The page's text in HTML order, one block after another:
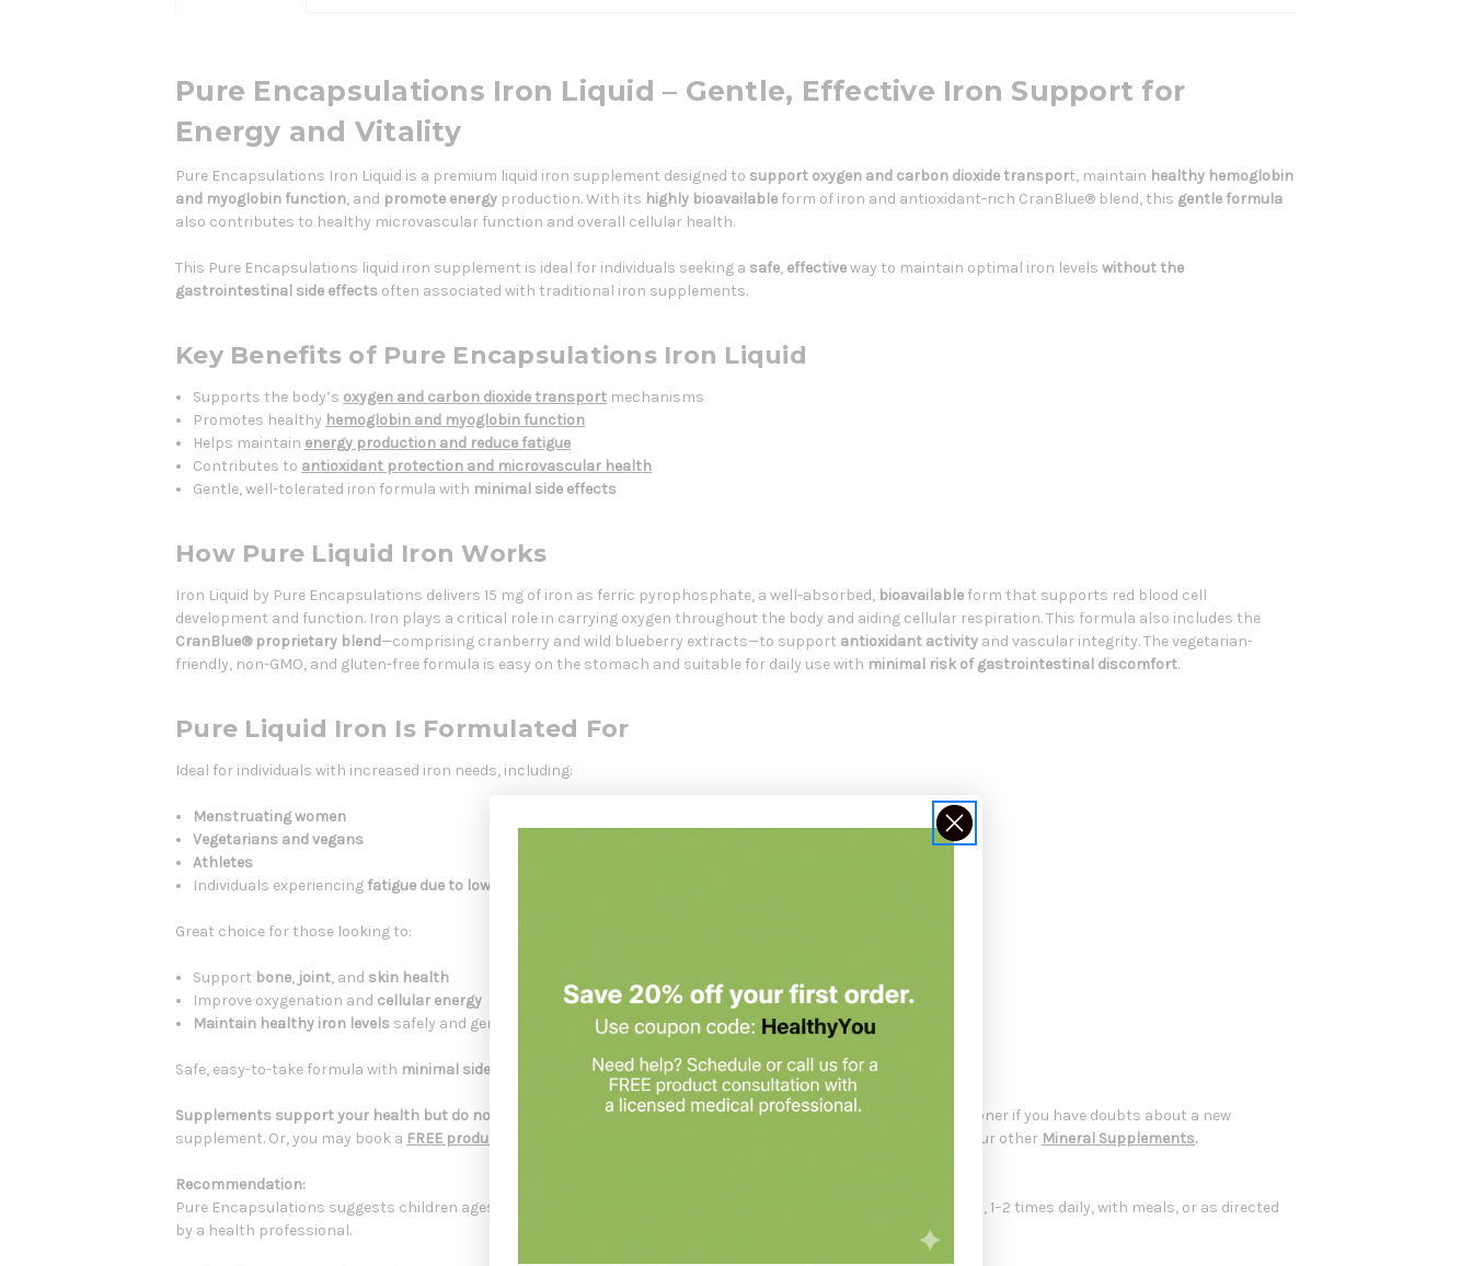
Pure Encapsulations Iron Liquid – Gentle, Effective Iron Support for
Energy and Vitality
Pure Encapsulations Iron Liquid is a premium liquid iron supplement designed to support oxygen and carbon dioxide transport, maintain healthy hemoglobin
and myoglobin function, and promote energy production. With its highly bioavailable form of iron and antioxidant-rich CranBlue® blend, this gentle formula
also contributes to healthy microvascular function and overall cellular health.
This Pure Encapsulations liquid iron supplement is ideal for individuals seeking a safe, effectiveway to maintain optimal iron levels without the
gastrointestinal side effects often associated with traditional iron supplements.
Key Benefits of Pure Encapsulations Iron Liquid
Supports the body’s oxygen and carbon dioxide transport mechanisms
Promotes healthy hemoglobin and myoglobin function
Helps maintain energy production and reduce fatigue
Contributes to antioxidant protection and microvascular health
Gentle, well-tolerated iron formula with minimal side effects
How Pure Liquid Iron Works
Iron Liquid by Pure Encapsulations delivers 15 mg of iron as ferric pyrophosphate, a well-absorbed, bioavailable form that supports red blood cell
development and function. Iron plays a critical role in carrying oxygen throughout the body and aiding cellular respiration. This formula also includes the
CranBlue® proprietary blend—comprising cranberry and wild blueberry extracts—to support antioxidant activity and vascular integrity. The vegetarian-
friendly, non-GMO, and gluten-free formula is easy on the stomach and suitable for daily use with minimal risk of gastrointestinal discomfort.
Pure Liquid Iron Is Formulated For
Ideal for individuals with increased iron needs, including:
Menstruating women
Vegetarians and vegans
Athletes
Individuals experiencing fatigue due to low iron levels
Great choice for those looking to:
Support bone, joint, and skin health
Improve oxygenation and cellular energy
Maintain healthy iron levels safely and gently
Safe, easy-to-take formula with minimal side effects
Supplements support your health but do not replace a balanced diet.Always check with your healthcare practitioner if you have doubts about a new
supplement. Or, you may book a FREE product consultation at Holistic Health Partners. You may want to look at our other Mineral Supplements.
Recommendation:
Pure Encapsulations suggests children ages 4–18 take 1 teaspoon daily with a meal. Adults should take 1 teaspoon, 1–2 times daily, with meals, or as directed
by a health professional.